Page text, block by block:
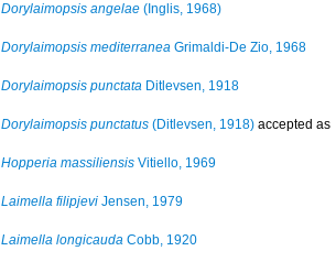
Dorylaimopsis angelae (Inglis, 1968)
Dorylaimopsis mediterranea Grimaldi-De Zio, 1968
Dorylaimopsis punctata Ditlevsen, 1918
Dorylaimopsis punctatus (Ditlevsen, 1918) accepted as
Hopperia massiliensis Vitiello, 1969
Laimella filipjevi Jensen, 1979
Laimella longicauda Cobb, 1920